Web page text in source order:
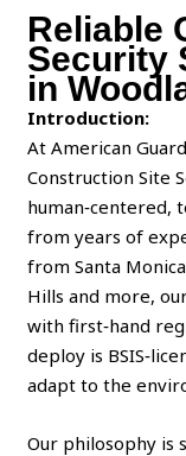
Reliable
Security
in
Introduction:
At American
Construction Site
human‑centered,
from years of
from Santa
Hills and more,
with first‑hand
deploy is
adapt to the
Our philosophy is